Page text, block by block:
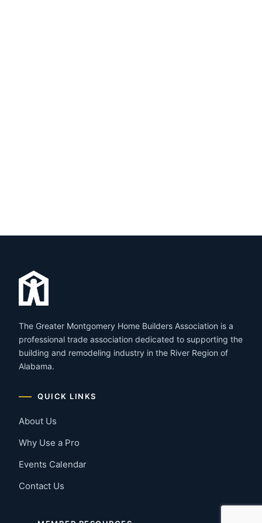
The Greater Montgomery Home Builders Association is a
professional trade association dedicated to supporting the
building and remodeling industry in the River Region of
Alabama.
QUICK LINKS
About Us
Why Use a Pro
Events Calendar
Contact Us